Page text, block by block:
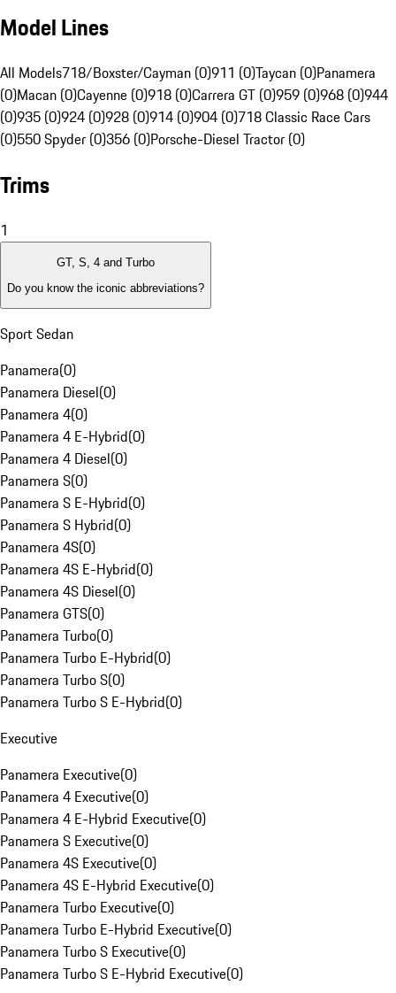
Model Lines
All Models718/Boxster/Cayman (0)911 (0)Taycan (0)Panamera
(0)Macan (0)Cayenne (0)918 (0)Carrera GT (0)959 (0)968 (0)944
(0)935 (0)924 (0)928 (0)914 (0)904 (0)718 Classic Race Cars
(0)550 Spyder (0)356 (0)Porsche-Diesel Tractor (0)
Trims
1
GT, S, 4 and Turbo
Do you know the iconic abbreviations?
Sport Sedan
Panamera(0)
Panamera Diesel(0)
Panamera 4(0)
Panamera 4 E-Hybrid(0)
Panamera 4 Diesel(0)
Panamera S(0)
Panamera S E-Hybrid(0)
Panamera S Hybrid(0)
Panamera 4S(0)
Panamera 4S E-Hybrid(0)
Panamera 4S Diesel(0)
Panamera GTS(0)
Panamera Turbo(0)
Panamera Turbo E-Hybrid(0)
Panamera Turbo S(0)
Panamera Turbo S E-Hybrid(0)
Executive
Panamera Executive(0)
Panamera 4 Executive(0)
Panamera 4 E-Hybrid Executive(0)
Panamera S Executive(0)
Panamera 4S Executive(0)
Panamera 4S E-Hybrid Executive(0)
Panamera Turbo Executive(0)
Panamera Turbo E-Hybrid Executive(0)
Panamera Turbo S Executive(0)
Panamera Turbo S E-Hybrid Executive(0)